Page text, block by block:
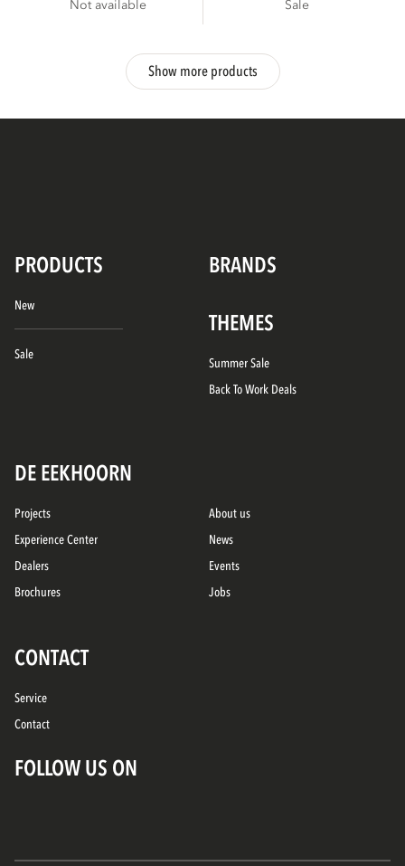
Not available
Sale
Show more products
PRODUCTS BRANDS
New
Sale
THEMES
Summer Sale
Back To Work Deals
DE EEKHOORN
Projects
Experience Center
Dealers
Brochures
About us
News
Events
Jobs
CONTACT
Service
Contact
FOLLOW US ON